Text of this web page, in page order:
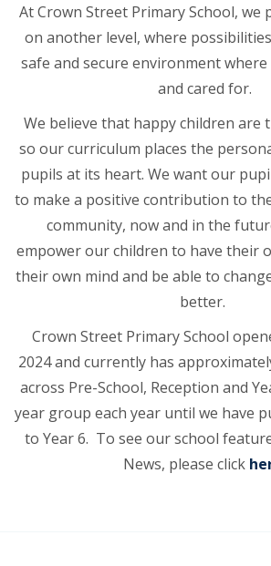
At Crown Street Primary School, we
on another level, where possibilities
safe and secure environment
and cared for.
We believe that happy children are
so our curriculum places the
pupils at its heart. We want our
to make a positive contribution to
community, now and in the
empower our children to have their
their own mind and be able to
better.
Crown Street Primary School
2024 and currently has
across Pre-School, Reception and
year group each year until we have
to Year 6. To see our school
News, please click